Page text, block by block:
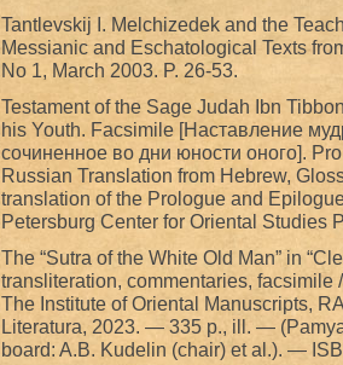
Tantlevskij I. Melchizedek and the
Messianic and Eschatological Texts
No 1, March 2003. P. 26-53.
Testament of the Sage Judah Ibn
his Youth. Facsimile [Наставление
сочиненное во дни юности оного].
Russian Translation from Hebrew,
translation of the Prologue and
Petersburg Center for Oriental Studies
The “Sutra of the White Old Man” in
transliteration, commentaries, facsimile
The Institute of Oriental Manuscripts,
Literatura, 2023. — 335 p., ill. —
board: A.B. Kudelin (chair) et al.). —